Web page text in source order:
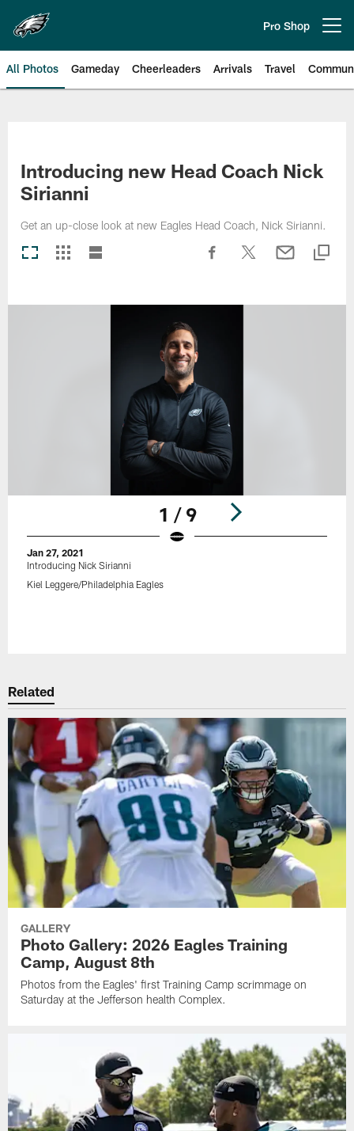
main
content
Pro Shop
All Photos Gameday Cheerleaders Arrivals Travel
Introducing new Head Coach Nick
Sirianni
Get an up-close look at new Eagles Head Coach, Nick Sirianni.
1 / 9
Jan 27, 2021
Introducing Nick Sirianni
Kiel Leggere/Philadelphia Eagles
Related
GALLERY
Photo Gallery: 2026 Eagles Training
Camp, August 8th
Photos from the Eagles' first Training Camp scrimmage on
Saturday at the Jefferson health Complex.